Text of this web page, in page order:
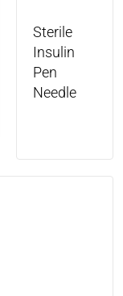
Sterile
Insulin
Pen
Needle